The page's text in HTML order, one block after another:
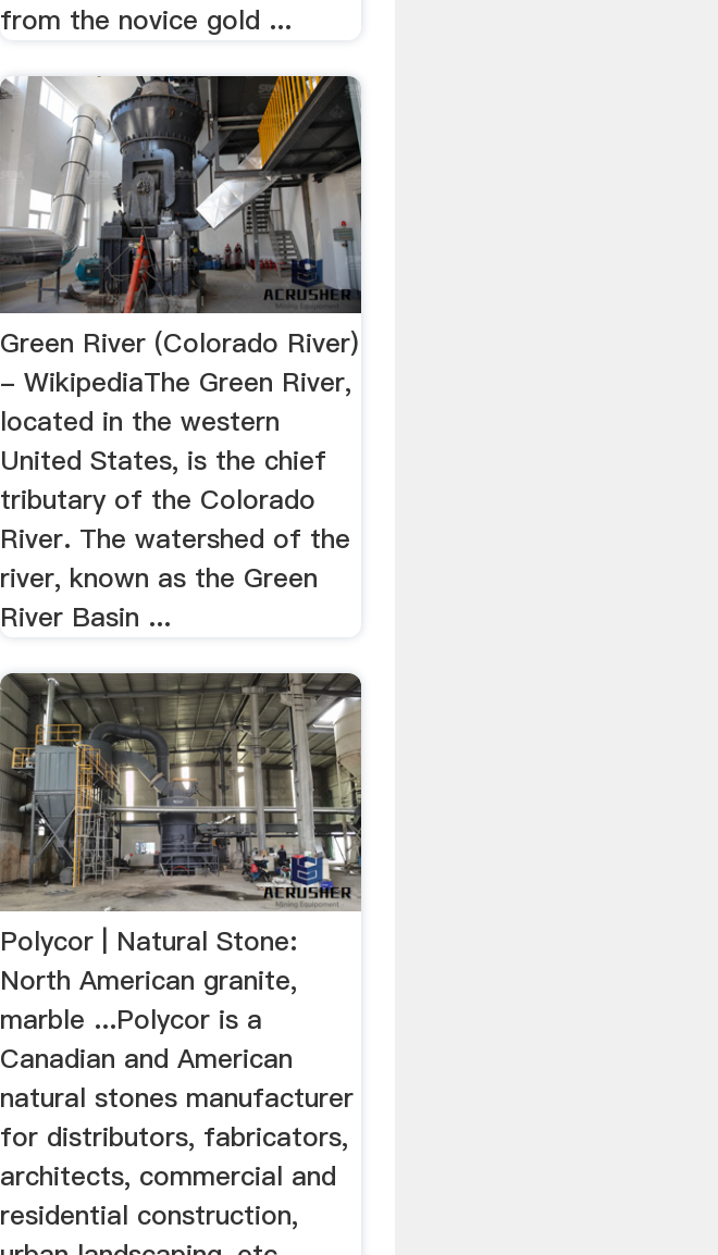
from the novice gold ...
Green River (Colorado River)
- WikipediaThe Green River,
located in the western
United States, is the chief
tributary of the Colorado
River. The watershed of the
river, known as the Green
River Basin ...
Polycor | Natural Stone:
North American granite,
marble ...Polycor is a
Canadian and American
natural stones manufacturer
for distributors, fabricators,
architects, commercial and
residential construction,